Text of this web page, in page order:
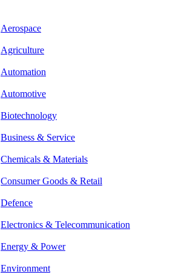
Aerospace
Agriculture
Automation
Automotive
Biotechnology
Business & Service
Chemicals & Materials
Consumer Goods & Retail
Defence
Electronics & Telecommunication
Energy & Power
Environment